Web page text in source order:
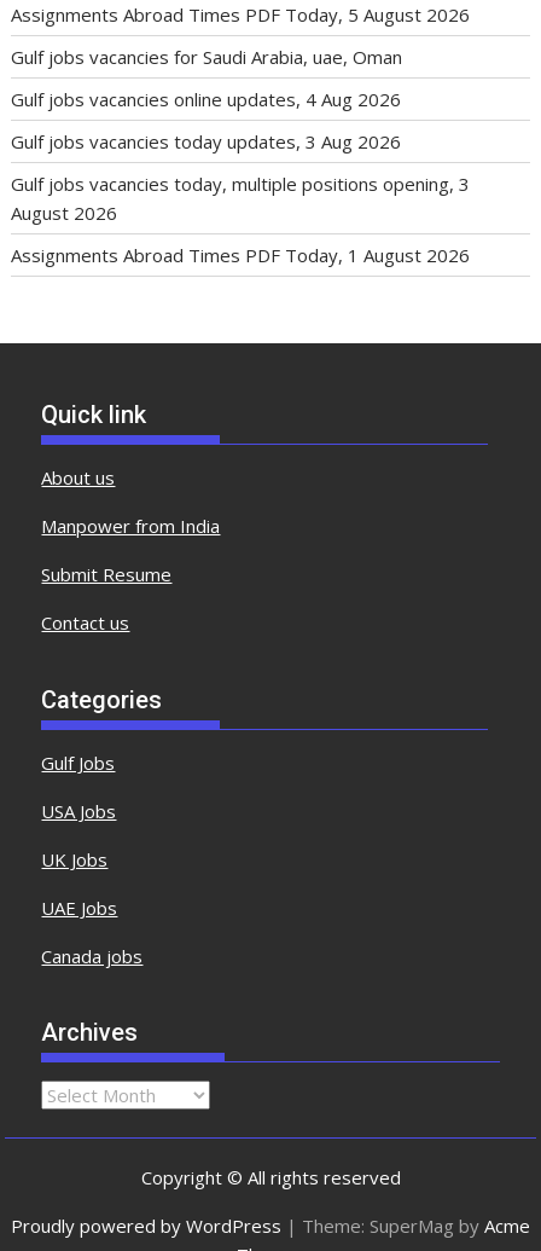
Assignments Abroad Times PDF Today, 5 August 2026
Gulf jobs vacancies for Saudi Arabia, uae, Oman
Gulf jobs vacancies online updates, 4 Aug 2026
Gulf jobs vacancies today updates, 3 Aug 2026
Gulf jobs vacancies today, multiple positions opening, 3
August 2026
Assignments Abroad Times PDF Today, 1 August 2026
Quick link
About us
Manpower from India
Submit Resume
Contact us
Categories
Gulf Jobs
USA Jobs
UK Jobs
UAE Jobs
Canada jobs
Archives
Copyright © All rights reserved
Proudly powered by WordPress | Theme: SuperMag by Acme